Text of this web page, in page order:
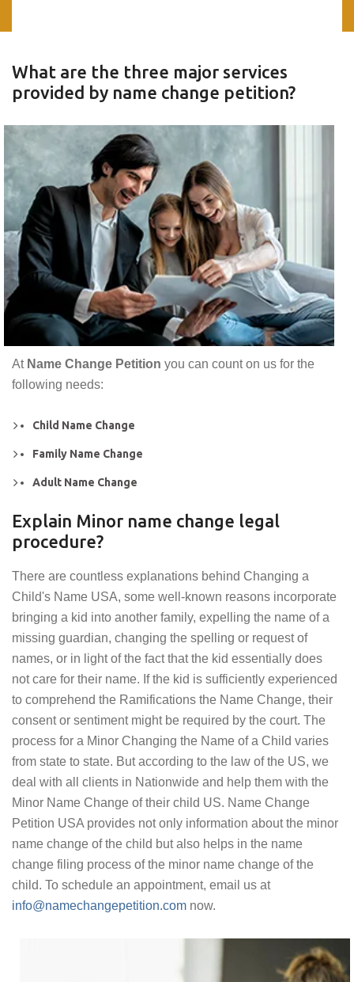
What are the three major services
provided by name change petition?
At Name Change Petition you can count on us for the
following needs:
Child Name Change
Family Name Change
Adult Name Change
Explain Minor name change legal
procedure?
There are countless explanations behind Changing a
Child's Name USA, some well-known reasons incorporate
bringing a kid into another family, expelling the name of a
missing guardian, changing the spelling or request of
names, or in light of the fact that the kid essentially does
not care for their name. If the kid is sufficiently experienced
to comprehend the Ramifications the Name Change, their
consent or sentiment might be required by the court. The
process for a Minor Changing the Name of a Child varies
from state to state. But according to the law of the US, we
deal with all clients in Nationwide and help them with the
Minor Name Change of their child US. Name Change
Petition USA provides not only information about the minor
name change of the child but also helps in the name
change filing process of the minor name change of the
child. To schedule an appointment, email us at
info@namechangepetition.com now.